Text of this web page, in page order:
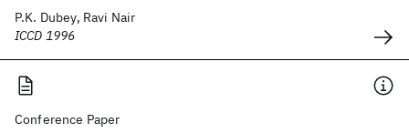
P.K. Dubey, Ravi Nair
ICCD 1996
Conference Paper